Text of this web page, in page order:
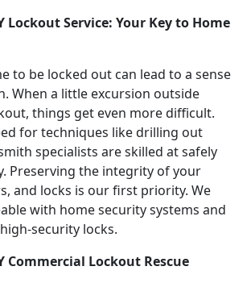
Lockout Service: Your Key to Home
to be locked out can lead to a sense
When a little excursion outside
things get even more difficult.
for techniques like drilling out
specialists are skilled at safely
Preserving the integrity of your
and locks is our first priority. We
with home security systems and
security locks.
Commercial Lockout Rescue